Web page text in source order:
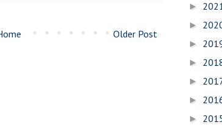
Older Post
►
►
►
►
►
►
►